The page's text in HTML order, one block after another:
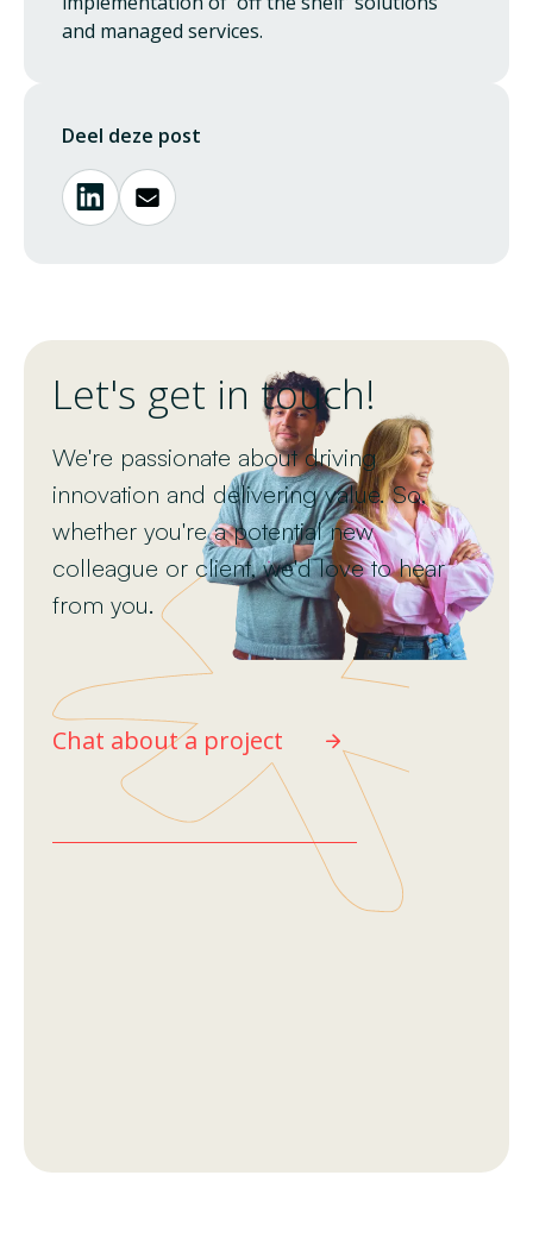
and managed services.
Deel deze post
Let's get in touch!
We're passionate about driving
innovation and delivering value. So,
whether you're a potential new
colleague or client, we'd love to hear
from you.
Chat about a project